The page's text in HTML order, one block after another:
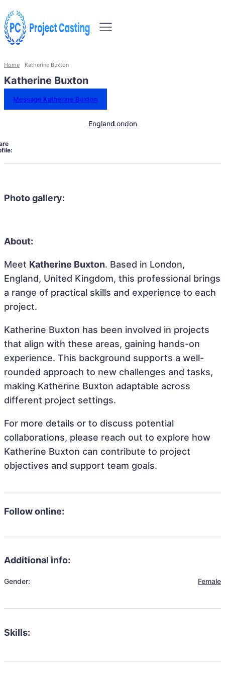
Home Katherine Buxton
Katherine Buxton
Message Katherine Buxton
EnglandLondon
Photo gallery:
About:
Meet Katherine Buxton. Based in London,
England, United Kingdom, this professional brings
a range of practical skills and experience to each
project.
Katherine Buxton has been involved in projects
that align with these areas, gaining hands-on
experience. This background supports a well-
rounded approach to new challenges and tasks,
making Katherine Buxton adaptable across
different project settings.
For more details or to discuss potential
collaborations, please reach out to explore how
Katherine Buxton can contribute to project
objectives and support team goals.
Follow online:
Additional info:
Gender: Female
Skills: